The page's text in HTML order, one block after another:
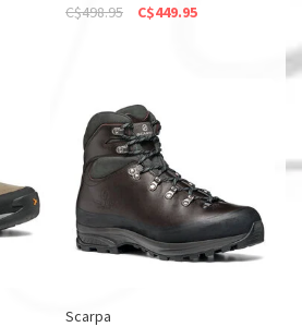
C$498.95 C$449.95
Scarpa